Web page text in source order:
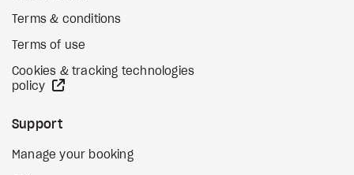
Terms & conditions
Terms of use
Cookies & tracking technologies
policy
Support
Manage your booking